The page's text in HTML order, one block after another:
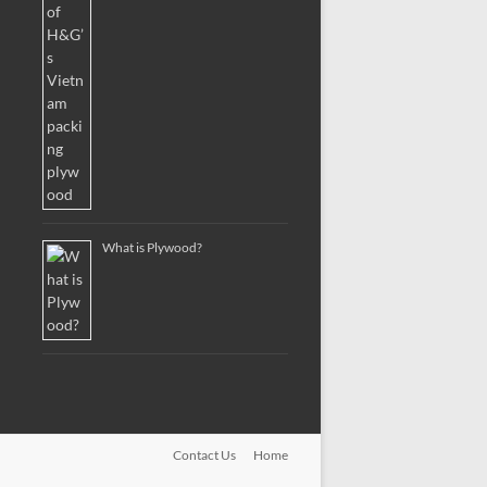
What is Plywood?
Contact Us Home